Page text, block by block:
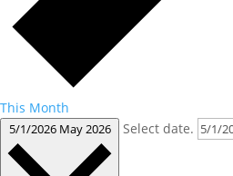
This Month
5/1/2026 May 2026 Select date.